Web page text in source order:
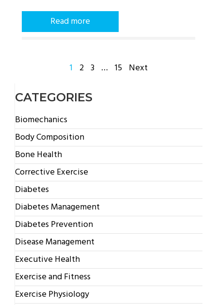
Read more
POSTS
1 2 3 … 15 Next
CATEGORIES
Biomechanics
Body Composition
Bone Health
Corrective Exercise
Diabetes
Diabetes Management
Diabetes Prevention
Disease Management
Executive Health
Exercise and Fitness
Exercise Physiology